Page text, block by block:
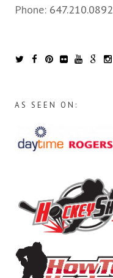
Phone: 647.210.0892
AS SEEN ON: